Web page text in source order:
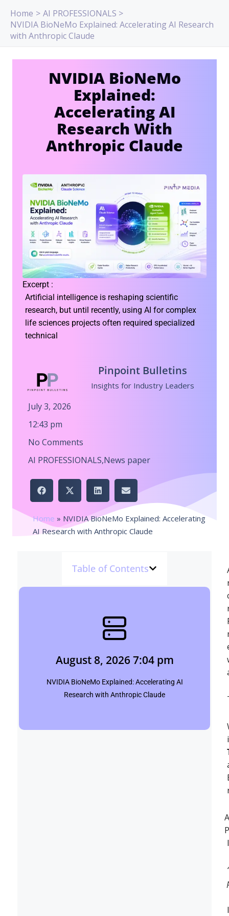
content
Home
AI PROFESSIONALS
NVIDIA BioNeMo Explained: Accelerating AI Research
with Anthropic Claude
NVIDIA BioNeMo
Explained:
Accelerating AI
Research With
Anthropic Claude
Excerpt :
Artificial intelligence is reshaping scientific
research, but until recently, using AI for complex
life sciences projects often required specialized
technical
Pinpoint Bulletins
Insights for Industry Leaders
July 3, 2026
12:43 pm
No Comments
AI PROFESSIONALS,News paper
Home » NVIDIA BioNeMo Explained: Accelerating
AI Research with Anthropic Claude
Table of Contents
August 8, 2026 7:04 pm
NVIDIA BioNeMo Explained: Accelerating AI
Research with Anthropic Claude
August 8, 2026 7:04 pm